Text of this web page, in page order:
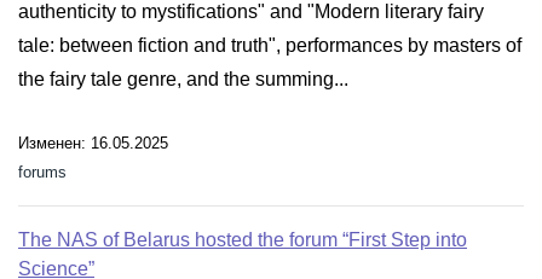
authenticity to mystifications" and "Modern literary fairy
tale: between fiction and truth", performances by masters of
the fairy tale genre, and the summing...
Изменен: 16.05.2025
forums
The NAS of Belarus hosted the forum “First Step into
Science”